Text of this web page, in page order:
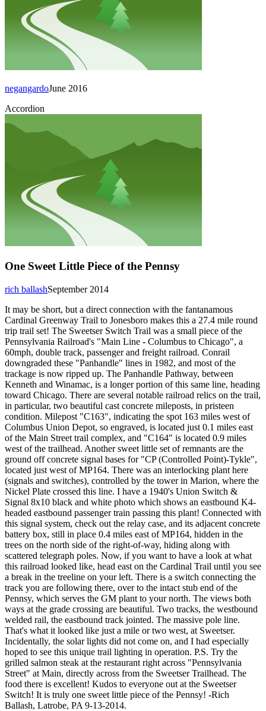
June 2016
negangardo
Accordion
One Sweet Little Piece of the Pennsy
September 2014
rich ballash
It may be short, but a direct connection with the fantanamous
Cardinal Greenway Trail to Jonesboro makes this a 27.4 mile round
trip trail set! The Sweetser Switch Trail was a small piece of the
Pennsylvania Railroad's "Main Line - Columbus to Chicago", a
60mph, double track, passenger and freight railroad. Conrail
downgraded these "Panhandle" lines in 1982, and most of the
trackage is now ripped up. The Panhandle Pathway, between
Kenneth and Winamac, is a longer portion of this same line, heading
toward Chicago. There are several notable railroad relics on the trail,
in particular, two beautiful cast concrete mileposts, in pristeen
condition. Milepost "C163", indicating the spot 163 miles west of
Columbus Union Depot, so engraved, is located just 0.1 miles east
of the Main Street trail complex, and "C164" is located 0.9 miles
west of the trailhead. Another sweet little set of remnants are the
ground off concrete signal bases for "CP (Controlled Point)-Tykle",
located just west of MP164. There was an interlocking plant here
(signals and switches), controlled by the tower in Marion, where the
Nickel Plate crossed this line. I have a 1940's Union Switch &
Signal 8x10 black and white photo which shows an eastbound K4-
headed eastbound passenger train passing this plant! Connected with
this signal system, check out the relay case, and its adjacent concrete
battery box, still in place 0.4 miles east of MP164, hidden in the
trees on the north side of the right-of-way, hiding along with
scattered telegraph poles. Now, if you want to have a look at what
this railroad looked like, head east on the Cardinal Trail until you see
a break in the treeline on your left. There is a switch connecting the
track you are following there, over to the intact stub end of the
Pennsy, which serves the GM plant to your north. The views both
ways at the grade crossing are beautiful. Two tracks, the westbound
welded rail, the eastbound track jointed. The massive pole line.
That's what it looked like just a mile or two west, at Sweetser.
Incidentally, the solar lights did not come on, and I had especially
hoped to see this unique trail lighting in operation. P.S. Try the
grilled salmon steak at the restaurant right across "Pennsylvania
Street" at Main, directly across from the Sweetser Trailhead. The
food there is excellent! Kudos to everyone out at the Sweetser
Switch! It is truly one sweet little piece of the Pennsy! -Rich
Ballash, Latrobe, PA 9-13-2014.